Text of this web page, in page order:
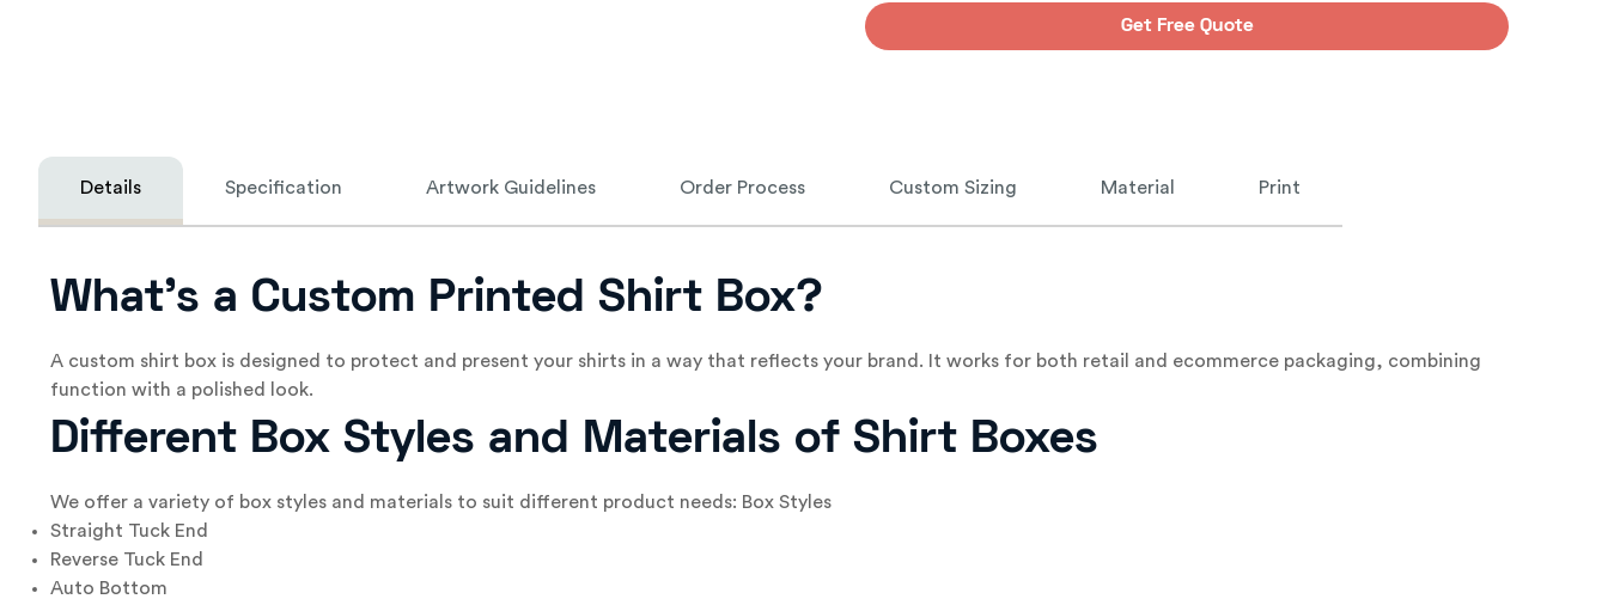
Get Free Quote
Details Specification Artwork Guidelines Order Process Custom Sizing Material Print
What’s a Custom Printed Shirt Box?
A custom shirt box is designed to protect and present your shirts in a way that reflects your brand. It works for both retail and ecommerce packaging, combining
function with a polished look.
Different Box Styles and Materials of Shirt Boxes
We offer a variety of box styles and materials to suit different product needs: Box Styles
Straight Tuck End
Reverse Tuck End
Auto Bottom